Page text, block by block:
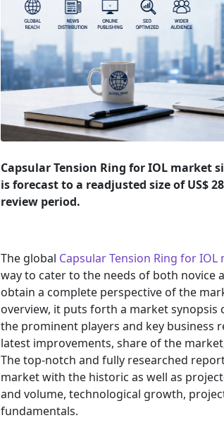
Capsular Tension Ring for IOL market
is forecast to a readjusted size of US$
review period.
The global Capsular Tension Ring for IOL
way to cater to the needs of both novice
obtain a complete perspective of the
overview, it puts forth a market
the prominent players and key business
latest improvements, share of the
The top-notch and fully researched
market with the historic as well as
and volume, technological growth,
fundamentals.